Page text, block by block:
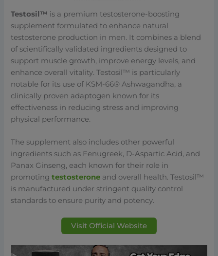
Testosil™ is a premium testosterone-boosting
supplement formulated to enhance natural
testosterone production in men. It combines a blend
of scientifically validated ingredients designed to
support muscle growth, improve energy levels, and
enhance overall vitality. Testosil™ is particularly
notable for its use of KSM-66® Ashwagandha, a
clinically proven adaptogen known for its
effectiveness in reducing stress and improving
physical performance.
The supplement also includes other powerful
ingredients such as Fenugreek, D-Aspartic Acid, and
Panax Ginseng, each known for their role in
promotingtestosterone and overall health. Testosil™
is manufactured under stringent quality control
standards to ensure purity and potency.
Visit Official Website